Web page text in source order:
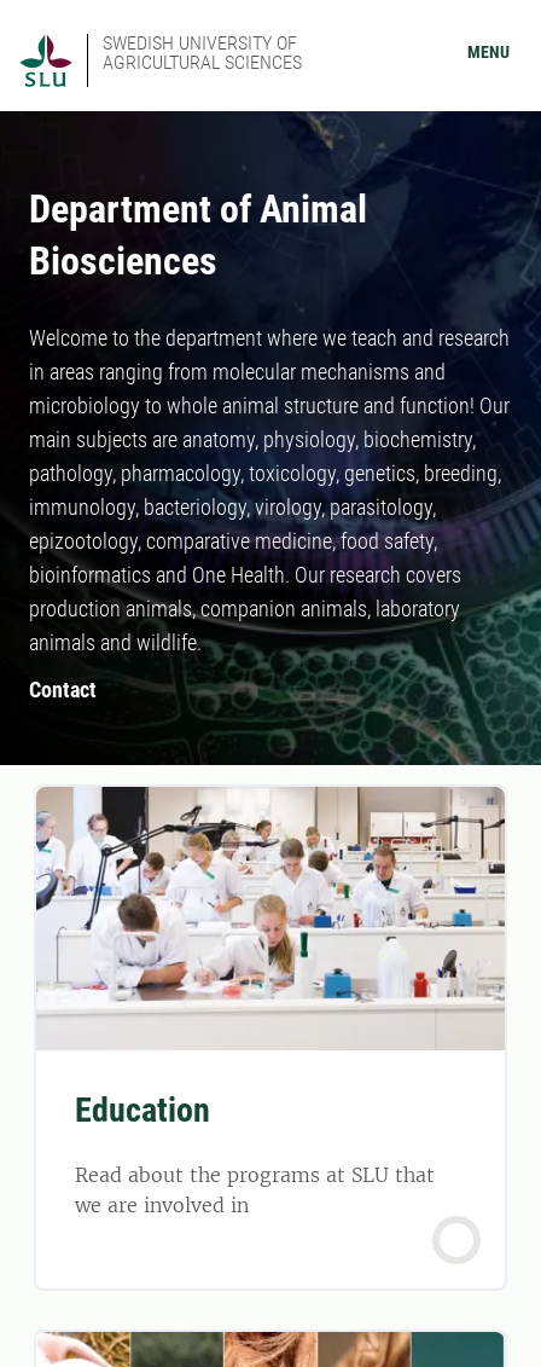
SWEDISH UNIVERSITY OF
AGRICULTURAL SCIENCES
MENU
Department of Animal
Biosciences
Welcome to the department where we teach and research
in areas ranging from molecular mechanisms and
microbiology to whole animal structure and function! Our
main subjects are anatomy, physiology, biochemistry,
pathology, pharmacology, toxicology, genetics, breeding,
immunology, bacteriology, virology, parasitology,
epizootology, comparative medicine, food safety,
bioinformatics and One Health. Our research covers
production animals, companion animals, laboratory
animals and wildlife.
Contact
Education
Read about the programs at SLU that
we are involved in